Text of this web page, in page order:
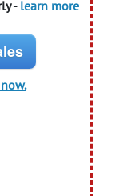
- learn more